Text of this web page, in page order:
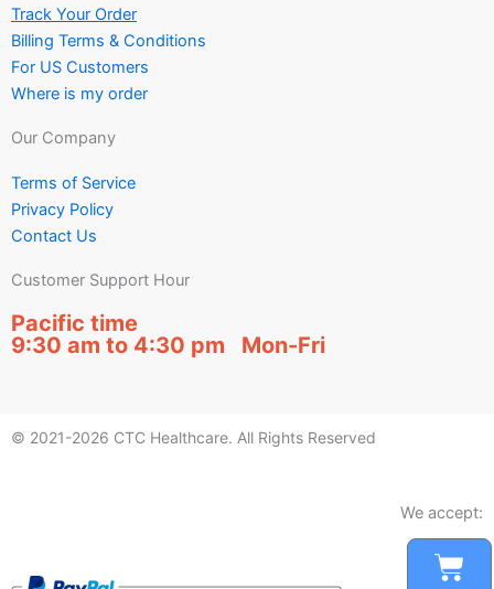
Cart
Track Your Order
Billing Terms & Conditions
For US Customers
Where is my order
Our Company
Terms of Service
Privacy Policy
Contact Us
Customer Support Hour
Pacific time
9:30 am to 4:30 pm Mon-Fri
© 2021-2026 CTC Healthcare. All Rights Reserved
We accept: